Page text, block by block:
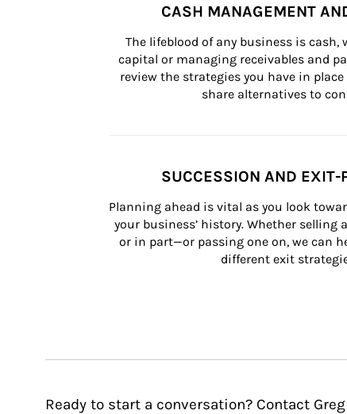
CASH MANAGEMENT
The lifeblood of any business is cash,
capital or managing receivables and
review the strategies you have in
share alternatives to
SUCCESSION AND EXIT-
Planning ahead is vital as you look
your business’ history. Whether selling
or in part—or passing one on, we can
different exit
Ready to start a conversation? Contact